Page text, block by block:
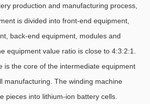
production and manufacturing process,
is divided into front-end equipment,
back-end equipment, modules and
equipment value ratio is close to 4:3:2:1.
is the core of the intermediate equipment
manufacturing. The winding machine
pieces into lithium-ion battery cells.